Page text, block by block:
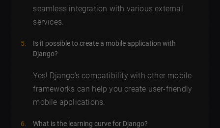
seamless integration with various external
services.
Is it possible to create a mobile application with
Django?
Yes! Django’s compatibility with other mobile
frameworks can help you create user-friendly
mobile applications.
What is the learning curve for Django?